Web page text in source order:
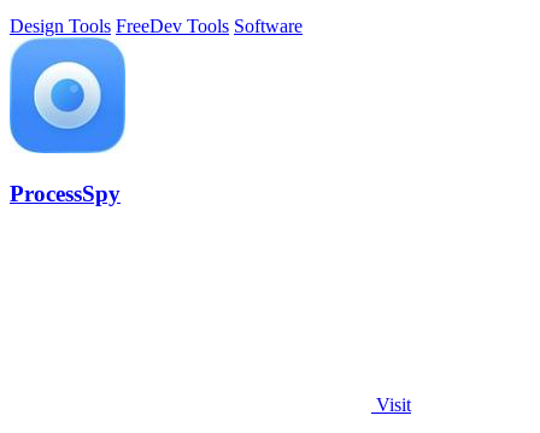
Design Tools FreeDev Tools Software
ProcessSpy
Visit